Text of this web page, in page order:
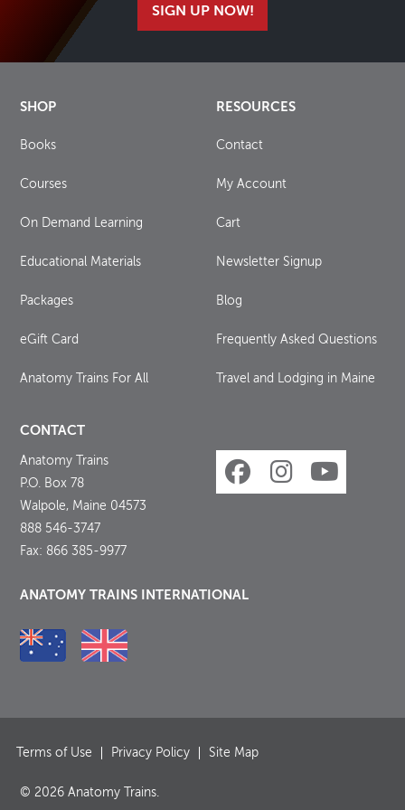
SIGN UP NOW!
SHOP
Books
Courses
On Demand Learning
Educational Materials
Packages
eGift Card
Anatomy Trains For All
RESOURCES
Contact
My Account
Cart
Newsletter Signup
Blog
Frequently Asked Questions
Travel and Lodging in Maine
CONTACT
Anatomy Trains
P.O. Box 78
Walpole, Maine 04573
888 546-3747
Fax: 866 385-9977
ANATOMY TRAINS INTERNATIONAL
Terms of Use Privacy Policy Site Map
© 2026 Anatomy Trains.